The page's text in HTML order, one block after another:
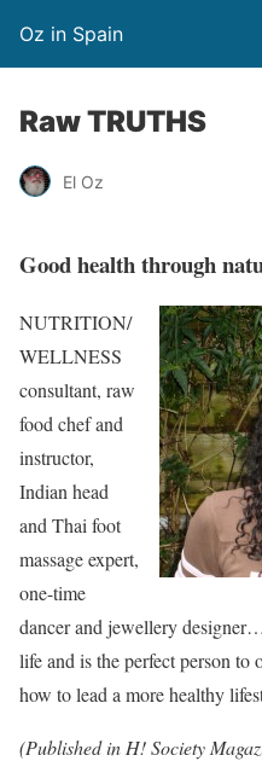
Oz in Spain
Raw TRUTHS
El Oz
Good health through
NUTRITION/
WELLNESS
consultant, raw
food chef and
instructor,
Indian head
and Thai foot
massage expert,
one-time
dancer and jewellery
life and is the perfect person
how to lead a more healthy
(Published in H! Society